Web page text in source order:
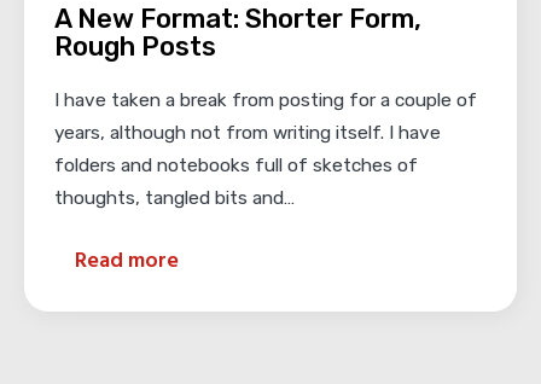
A New Format: Shorter Form,
Rough Posts
I have taken a break from posting for a couple of
years, although not from writing itself. I have
folders and notebooks full of sketches of
thoughts, tangled bits and…
Read more